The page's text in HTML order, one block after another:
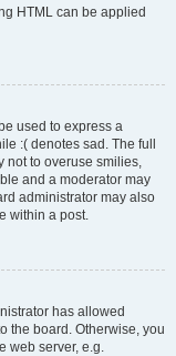
HTML can be applied
used to express a
:( denotes sad. The full
not to overuse smilies,
and a moderator may
administrator may also
within a post.
has allowed
the board. Otherwise, you
web server, e.g.